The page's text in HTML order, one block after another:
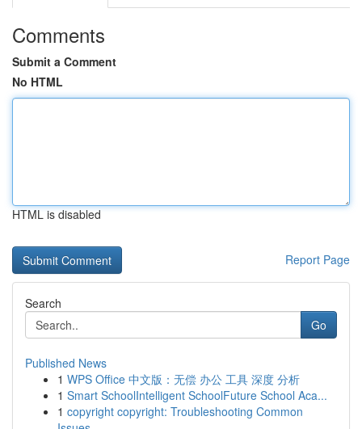
Comments
Submit a Comment
No HTML
HTML is disabled
Report Page
Search
Go
Published News
1 WPS Office 中文版：无偿 办公 工具 深度 分析
1 Smart SchoolIntelligent SchoolFuture School Aca...
1 copyright copyright: Troubleshooting Common